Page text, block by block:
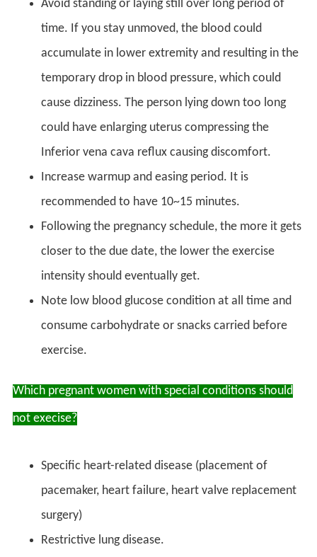
Avoid standing or laying still over long period of
time. If you stay unmoved, the blood could
accumulate in lower extremity and resulting in the
temporary drop in blood pressure, which could
cause dizziness. The person lying down too long
could have enlarging uterus compressing the
Inferior vena cava reflux causing discomfort.
Increase warmup and easing period. It is
recommended to have 10~15 minutes.
Following the pregnancy schedule, the more it gets
closer to the due date, the lower the exercise
intensity should eventually get.
Note low blood glucose condition at all time and
consume carbohydrate or snacks carried before
exercise.
Which pregnant women with special conditions should
not execise?
Specific heart-related disease (placement of
pacemaker, heart failure, heart valve replacement
surgery)
Restrictive lung disease.